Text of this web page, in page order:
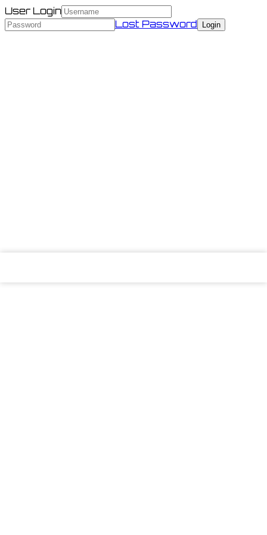
User Login
Lost Password